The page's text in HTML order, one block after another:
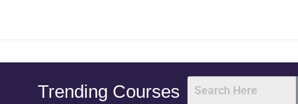
Trending Courses